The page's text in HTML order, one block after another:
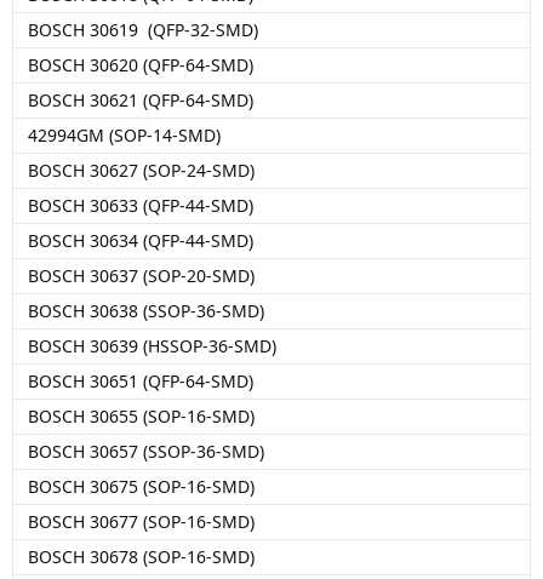
BOSCH 30619 (QFP-32-SMD)
BOSCH 30620 (QFP-64-SMD)
BOSCH 30621 (QFP-64-SMD)
42994GM (SOP-14-SMD)
BOSCH 30627 (SOP-24-SMD)
BOSCH 30633 (QFP-44-SMD)
BOSCH 30634 (QFP-44-SMD)
BOSCH 30637 (SOP-20-SMD)
BOSCH 30638 (SSOP-36-SMD)
BOSCH 30639 (HSSOP-36-SMD)
BOSCH 30651 (QFP-64-SMD)
BOSCH 30655 (SOP-16-SMD)
BOSCH 30657 (SSOP-36-SMD)
BOSCH 30675 (SOP-16-SMD)
BOSCH 30677 (SOP-16-SMD)
BOSCH 30678 (SOP-16-SMD)